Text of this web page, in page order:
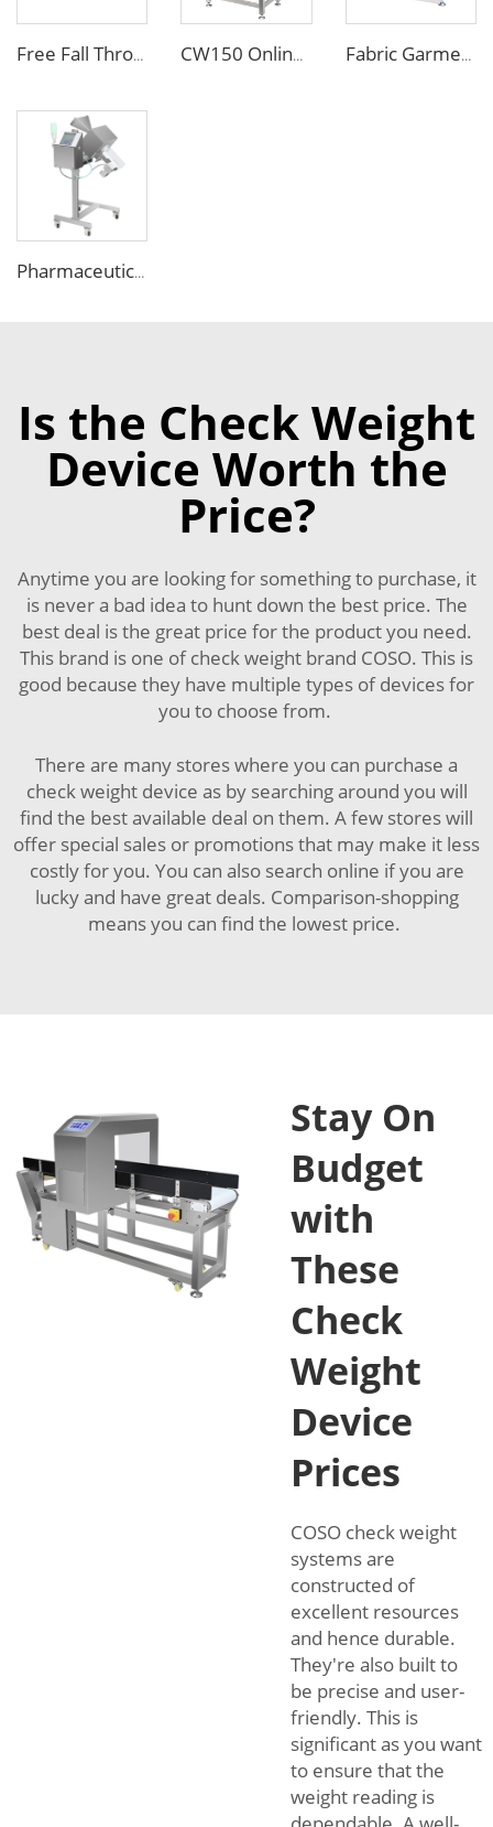
Free Fall Throat Metal Separator for Plastic Molding Injection Machine CW150 Online Dynamic Weight Sorting Machine Check Weigher for Food Industry Fabric Garment Needle Metal Detector for Packed Underwear Socks Shoes
Pharmaceutical Medicine Metal Detector for Tablet Capsule Pill Drug
Is the Check Weight
Device Worth the
Price?
Anytime you are looking for something to purchase, it
is never a bad idea to hunt down the best price. The
best deal is the great price for the product you need.
This brand is one of check weight brand COSO. This is
good because they have multiple types of devices for
you to choose from.
There are many stores where you can purchase a
check weight device as by searching around you will
find the best available deal on them. A few stores will
offer special sales or promotions that may make it less
costly for you. You can also search online if you are
lucky and have great deals. Comparison-shopping
means you can find the lowest price.
Stay On
Budget
with
These
Check
Weight
Device
Prices
COSO check weight
systems are
constructed of
excellent resources
and hence durable.
They're also built to
be precise and user-
friendly. This is
significant as you want
to ensure that the
weight reading is